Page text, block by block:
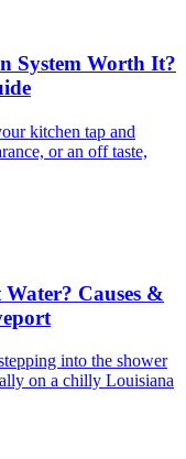
System Worth It?
kitchen tap and
or an off taste,
Causes &
into the shower
on a chilly Louisiana